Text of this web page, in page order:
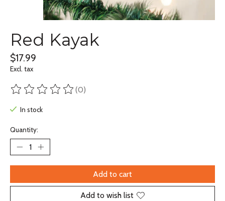
Red Kayak
$17.99
Excl. tax
The rating of this product is
(0)
In stock
Quantity:
Add to cart
Add to wish list